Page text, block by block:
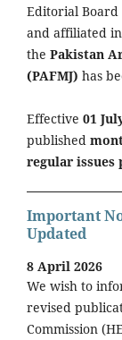
Editorial Board
and affiliated
the Pakistan
(PAFMJ) has
Effective 01
published
regular issues
Important
Updated
8 April 2026
We wish to
revised
Commission